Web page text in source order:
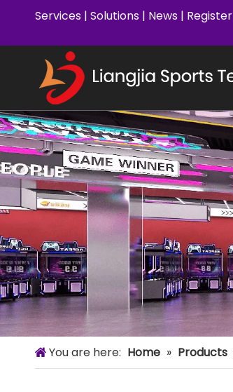
Services | Solutions | News | Register
You are here: Home » Products